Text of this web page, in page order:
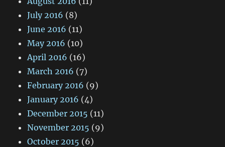
July 2016 (8)
June 2016 (11)
May 2016 (10)
April 2016 (16)
March 2016 (7)
February 2016 (9)
January 2016 (4)
December 2015 (11)
November 2015 (9)
October 2015 (6)